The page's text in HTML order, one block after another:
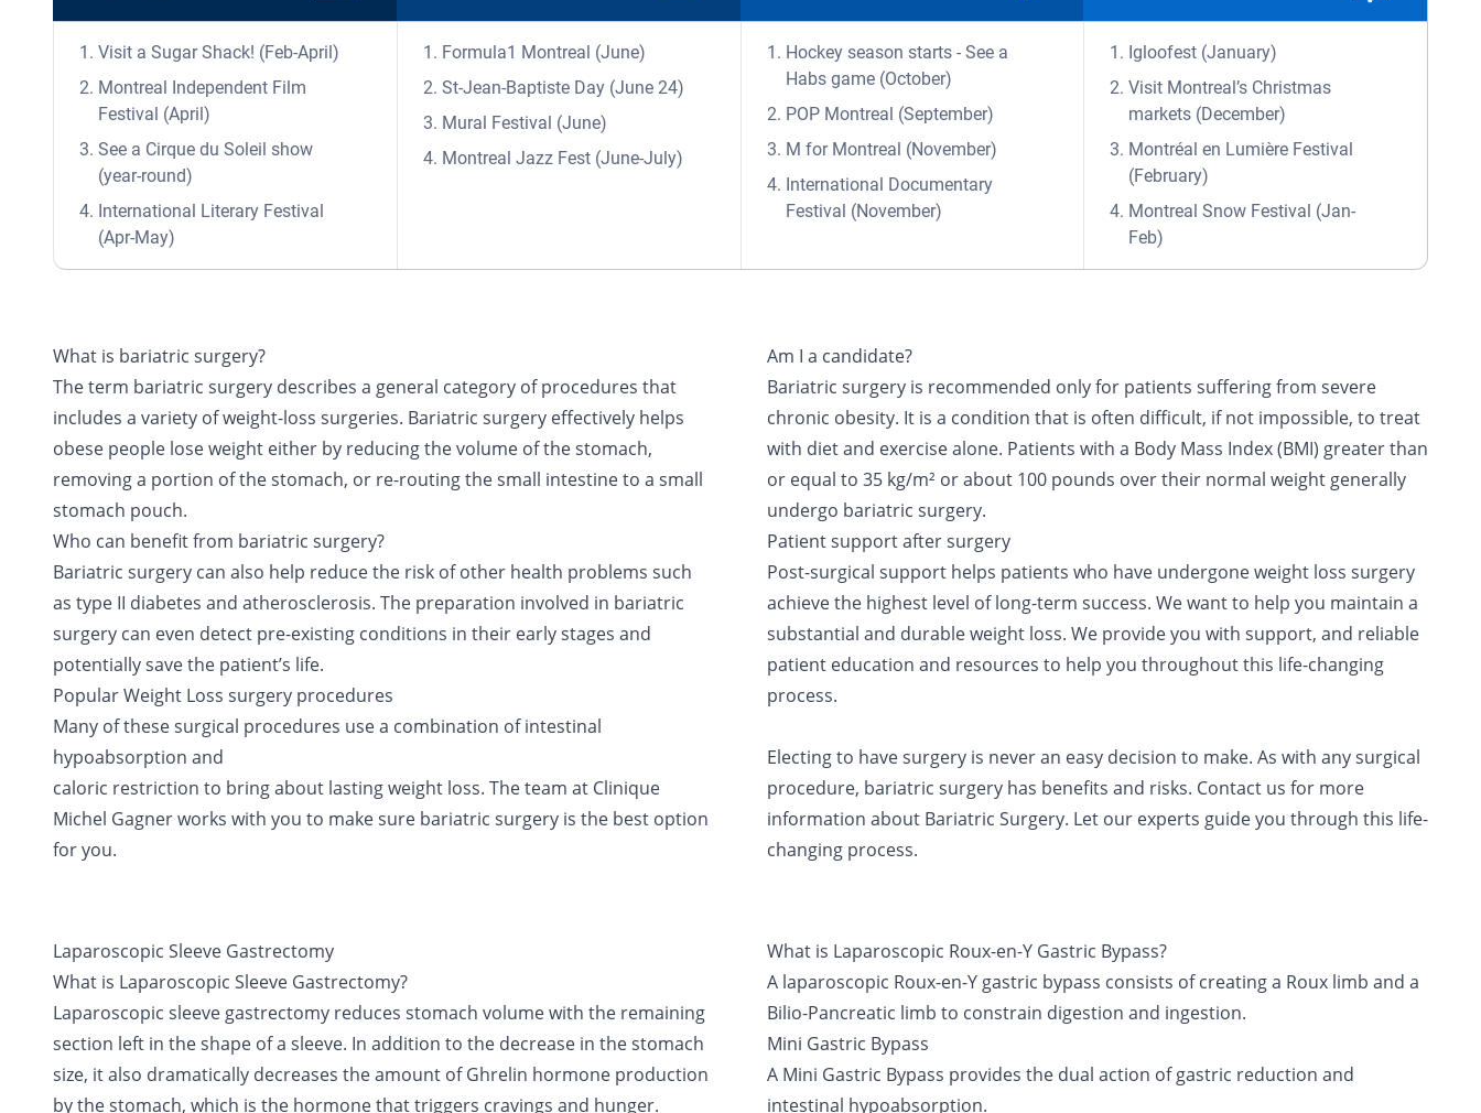
Visit a Sugar Shack! (Feb-April)
Montreal Independent Film
Festival (April)
See a Cirque du Soleil show
(year-round)
International Literary Festival
(Apr-May)
Formula1 Montreal (June)
St-Jean-Baptiste Day (June 24)
Mural Festival (June)
Montreal Jazz Fest (June-July)
Hockey season starts - See a
Habs game (October)
POP Montreal (September)
M for Montreal (November)
International Documentary
Festival (November)
Igloofest (January)
Visit Montreal’s Christmas
markets (December)
Montréal en Lumière Festival
(February)
Montreal Snow Festival (Jan-
Feb)
What is bariatric surgery?
The term bariatric surgery describes a general category of procedures that
includes a variety of weight-loss surgeries. Bariatric surgery effectively helps
obese people lose weight either by reducing the volume of the stomach,
removing a portion of the stomach, or re-routing the small intestine to a small
stomach pouch.
Who can benefit from bariatric surgery?
Bariatric surgery can also help reduce the risk of other health problems such
as type II diabetes and atherosclerosis. The preparation involved in bariatric
surgery can even detect pre-existing conditions in their early stages and
potentially save the patient’s life.
Popular Weight Loss surgery procedures
Many of these surgical procedures use a combination of intestinal
hypoabsorption and
caloric restriction to bring about lasting weight loss. The team at Clinique
Michel Gagner works with you to make sure bariatric surgery is the best option
for you.
Am I a candidate?
Bariatric surgery is recommended only for patients suffering from severe
chronic obesity. It is a condition that is often difficult, if not impossible, to treat
with diet and exercise alone. Patients with a Body Mass Index (BMI) greater than
or equal to 35 kg/m² or about 100 pounds over their normal weight generally
undergo bariatric surgery.
Patient support after surgery
Post-surgical support helps patients who have undergone weight loss surgery
achieve the highest level of long-term success. We want to help you maintain a
substantial and durable weight loss. We provide you with support, and reliable
patient education and resources to help you throughout this life-changing
process.
Electing to have surgery is never an easy decision to make. As with any surgical
procedure, bariatric surgery has benefits and risks. Contact us for more
information about Bariatric Surgery. Let our experts guide you through this life-
changing process.
Laparoscopic Sleeve Gastrectomy
What is Laparoscopic Sleeve Gastrectomy?
Laparoscopic sleeve gastrectomy reduces stomach volume with the remaining
section left in the shape of a sleeve. In addition to the decrease in the stomach
size, it also dramatically decreases the amount of Ghrelin hormone production
by the stomach, which is the hormone that triggers cravings and hunger.
What is Laparoscopic Roux-en-Y Gastric Bypass?
A laparoscopic Roux-en-Y gastric bypass consists of creating a Roux limb and a
Bilio-Pancreatic limb to constrain digestion and ingestion.
Mini Gastric Bypass
A Mini Gastric Bypass provides the dual action of gastric reduction and
intestinal hypoabsorption.